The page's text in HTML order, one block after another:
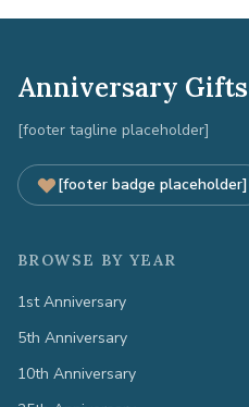
Anniversary Gifts
[footer tagline placeholder]
[footer badge placeholder]
BROWSE BY YEAR
1st Anniversary
5th Anniversary
10th Anniversary